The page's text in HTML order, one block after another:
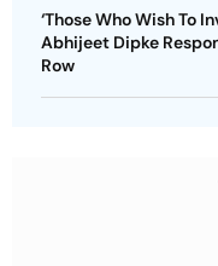
‘Those Who Wish To
Abhijeet Dipke
Row